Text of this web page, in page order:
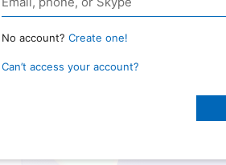
No account? Create one!
Can’t access your account?